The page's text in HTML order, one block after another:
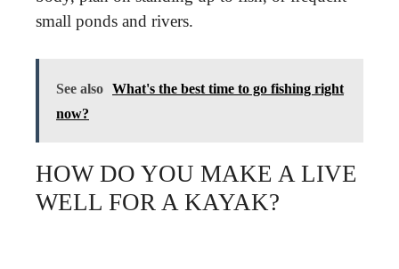
small ponds and rivers.
See also What's the best time to go fishing right
now?
HOW DO YOU MAKE A LIVE
WELL FOR A KAYAK?